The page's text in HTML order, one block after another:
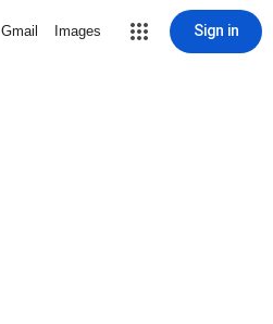
Gmail Images Sign in